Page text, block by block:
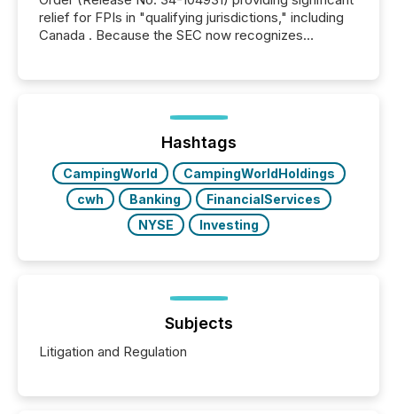
relief for FPIs in "qualifying jurisdictions," including
Canada . Because the SEC now recognizes
jurisdiction of incorporation; FPIs incorporated in
"offshore" jurisdictions (e.g., Cayman Islands or
BVI)...
Hashtags
CampingWorld
CampingWorldHoldings
cwh
Banking
FinancialServices
NYSE
Investing
Subjects
Litigation and Regulation